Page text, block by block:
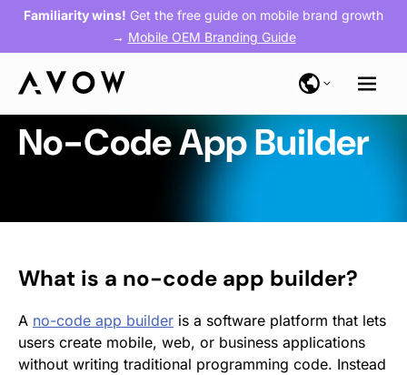
Familiarity wins! Get the free guide on mobile brand growth
→ Mobile OEM Branding Guide
No-Code App Builder
What is a no-code app builder?
A no-code app builder is a software platform that lets
users create mobile, web, or business applications
without writing traditional programming code. Instead